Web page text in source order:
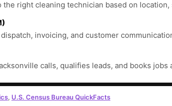
right cleaning technician based on location,
invoicing, and customer
calls, qualifies leads, and books
, U.S. Census Bureau QuickFacts